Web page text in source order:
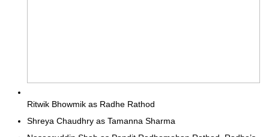
Ritwik Bhowmik as Radhe Rathod
Shreya Chaudhry as Tamanna Sharma